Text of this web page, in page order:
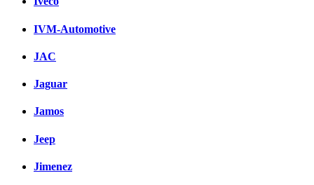
IVM-Automotive
JAC
Jaguar
Jamos
Jeep
Jimenez